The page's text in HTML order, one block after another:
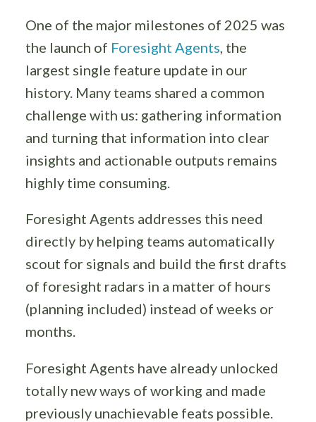
One of the major milestones of 2025 was
the launch of Foresight Agents, the
largest single feature update in our
history. Many teams shared a common
challenge with us: gathering information
and turning that information into clear
insights and actionable outputs remains
highly time consuming.
Foresight Agents addresses this need
directly by helping teams automatically
scout for signals and build the first drafts
of foresight radars in a matter of hours
(planning included) instead of weeks or
months.
Foresight Agents have already unlocked
totally new ways of working and made
previously unachievable feats possible.